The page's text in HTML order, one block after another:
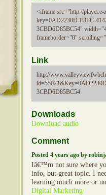
<iframe src="http://player.e-
key=0AD2230D-F3FC-
3CBD6D85BC54"
frameborder="0"
Link
http://
3CBD6D85BC54
Downloads
Download audio
Comment
Posted 4 years ago by
Iâ€™m not sure where
info, but great topic. I
learning much more or
Digital Marketing